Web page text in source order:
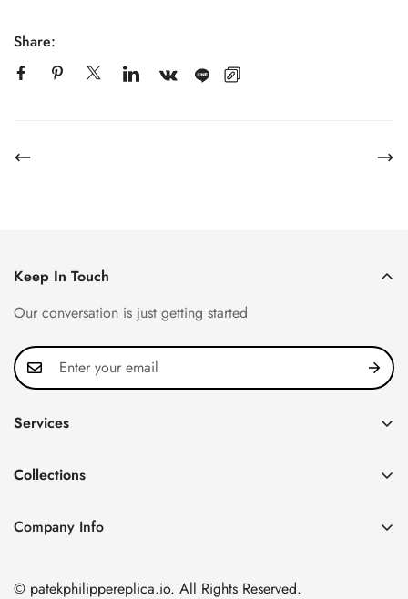
Share:
Keep In Touch
Our conversation is just getting started
Services
FAQ
About us
Shipping & Delivery
Collections
Nautilus
Company Info
Nanshan District, Shenzhen, Guangdong Province, China
© patekphilippereplica.io. All Rights Reserved.